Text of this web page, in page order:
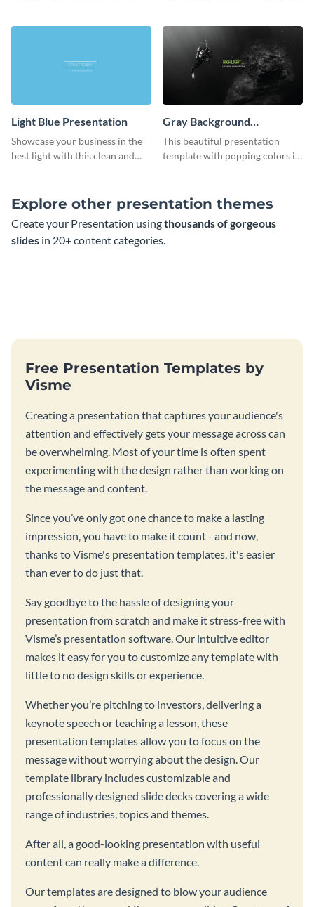
Light Blue Presentation
Showcase your business in the
best light with this clean and
Gray Background
Presentation
This beautiful presentation
template with popping colors is
Explore other presentation themes
Create your Presentation usingthousands of gorgeous
slides in 20+ content categories.
Free Presentation Templates by
Visme
Creating a presentation that captures your audience's
attention and effectively gets your message across can
be overwhelming. Most of your time is often spent
experimenting with the design rather than working on
the message and content.
Since you’ve only got one chance to make a lasting
impression, you have to make it count - and now,
thanks to Visme's presentation templates, it's easier
than ever to do just that.
Say goodbye to the hassle of designing your
presentation from scratch and make it stress-free with
Visme’s presentation software. Our intuitive editor
makes it easy for you to customize any template with
little to no design skills or experience.
Whether you’re pitching to investors, delivering a
keynote speech or teaching a lesson, these
presentation templates allow you to focus on the
message without worrying about the design. Our
template library includes customizable and
professionally designed slide decks covering a wide
range of industries, topics and themes.
After all, a good-looking presentation with useful
content can really make a difference.
Our templates are designed to blow your audience